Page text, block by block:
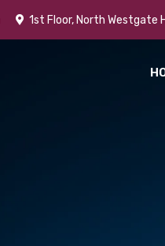
1st Floor, North Westgate